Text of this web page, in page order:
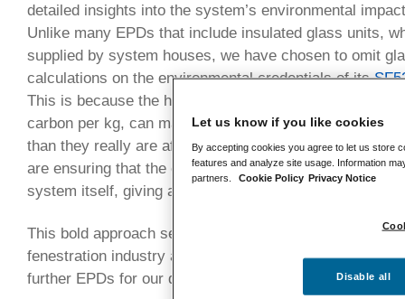
detailed insights into the system’s environmental
Unlike many EPDs that include insulated glass units,
supplied by system houses, we have chosen to omit
calculations on the environmental credentials of its
This is because the heavy weight of glass, combined
carbon per kg, can make the overall figures for the
than they really are after conversion. By omitting the
are ensuring that the carbon figure per square metre
system itself, giving a more accurate and honest
This bold approach sets a new benchmark for product
fenestration industry and provides a solid foundation
further EPDs for our doors and windows.
Let us know if you like cookies
By accepting cookies you agree to let us store
features and analyze site usage. Information
partners.
Cookie Policy Privacy Notice
Disable all